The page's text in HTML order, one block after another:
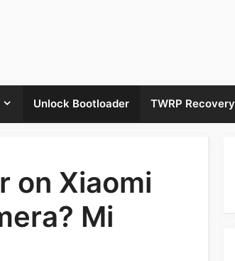
Unlock Bootloader TWRP Recovery
on Xiaomi
Mi